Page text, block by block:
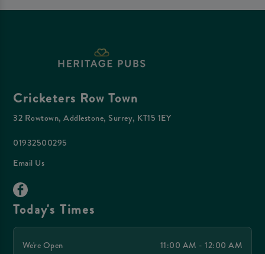
Cricketers Row Town
32 Rowtown, Addlestone, Surrey, KT15 1EY
01932500295
Email Us
Today's Times
We're Open
11:00 AM - 12:00 AM